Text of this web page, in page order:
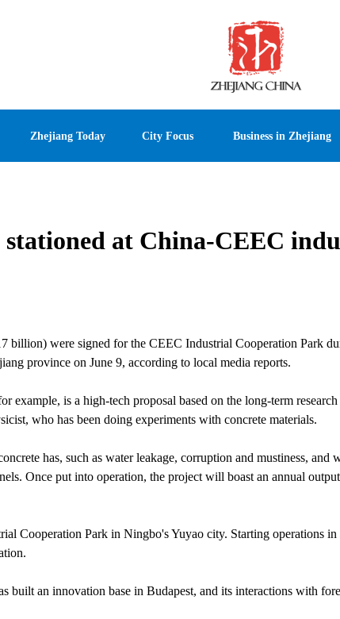
Zhejiang Today City Focus Business in Zhejiang
stationed at China-CEEC
billion) were signed for the CEEC Industrial Cooperation Park
province on June 9, according to local media reports.
example, is a high-tech proposal based on the long-term
who has been doing experiments with concrete materials.
has, such as water leakage, corruption and mustiness, and
Once put into operation, the project will boast an annual
Cooperation Park in Ningbo's Yuyao city. Starting operations in
built an innovation base in Budapest, and its interactions with